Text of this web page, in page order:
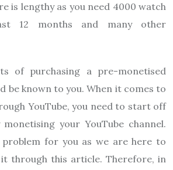
is lengthy as you need 4000 watch
12 months and many other
of purchasing a pre-monetised
be known to you. When it comes to
YouTube, you need to start off
your YouTube channel.
for you as we are here to
through this article. Therefore, in